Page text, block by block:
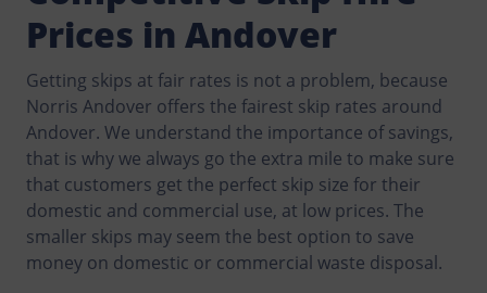
Prices in Andover
Getting skips at fair rates is not a problem, because
Norris Andover offers the fairest skip rates around
Andover. We understand the importance of savings,
that is why we always go the extra mile to make sure
that customers get the perfect skip size for their
domestic and commercial use, at low prices. The
smaller skips may seem the best option to save
money on domestic or commercial waste disposal.